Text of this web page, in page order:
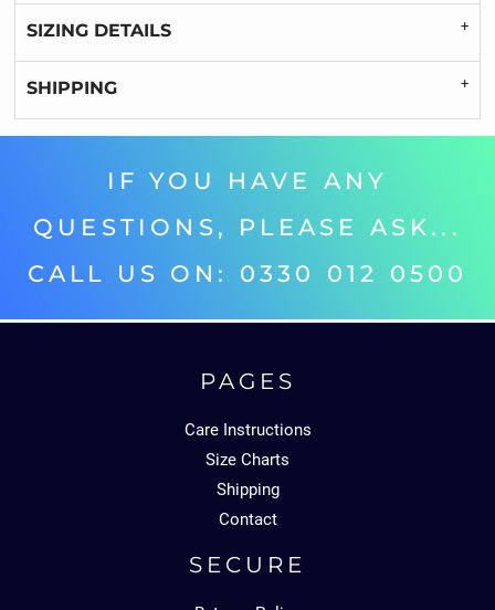
SIZING DETAILS
SHIPPING
IF YOU HAVE ANY
QUESTIONS, PLEASE ASK...
CALL US ON: 0330 012 0500‬
PAGES
Care Instructions
Size Charts
Shipping
Contact
SECURE